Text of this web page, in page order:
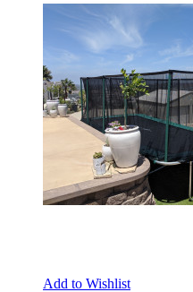
Add to Wishlist